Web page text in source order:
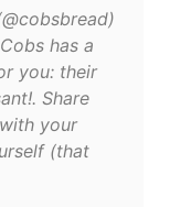
has a
you: their
Share
your
(that